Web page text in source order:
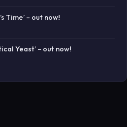
Time’ – out now!
Yeast’ – out now!